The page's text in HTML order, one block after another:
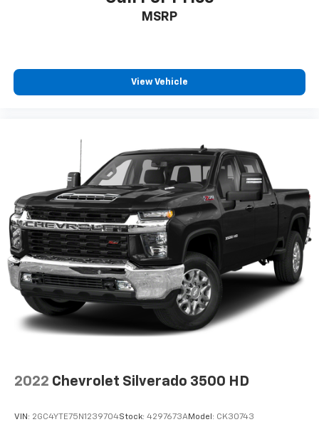
MSRP
View Vehicle
2022 Chevrolet Silverado 3500 HD
VIN: 2GC4YTE75N1239704Stock: 4297673AModel: CK30743